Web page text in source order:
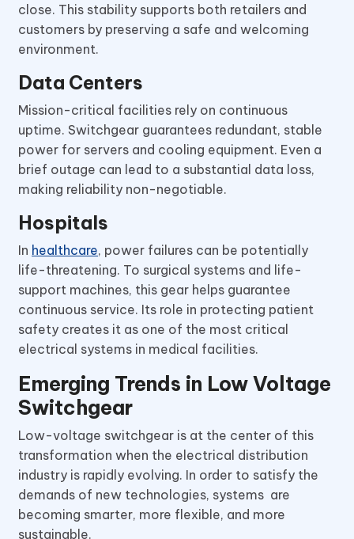
close. This stability supports both retailers and
customers by preserving a safe and welcoming
environment.
Data Centers
Mission-critical facilities rely on continuous
uptime. Switchgear guarantees redundant, stable
power for servers and cooling equipment. Even a
brief outage can lead to a substantial data loss,
making reliability non-negotiable.
Hospitals
In healthcare, power failures can be potentially
life-threatening. To surgical systems and life-
support machines, this gear helps guarantee
continuous service. Its role in protecting patient
safety creates it as one of the most critical
electrical systems in medical facilities.
Emerging Trends in Low Voltage
Switchgear
Low-voltage switchgear is at the center of this
transformation when the electrical distribution
industry is rapidly evolving. In order to satisfy the
demands of new technologies, systems are
becoming smarter, more flexible, and more
sustainable.